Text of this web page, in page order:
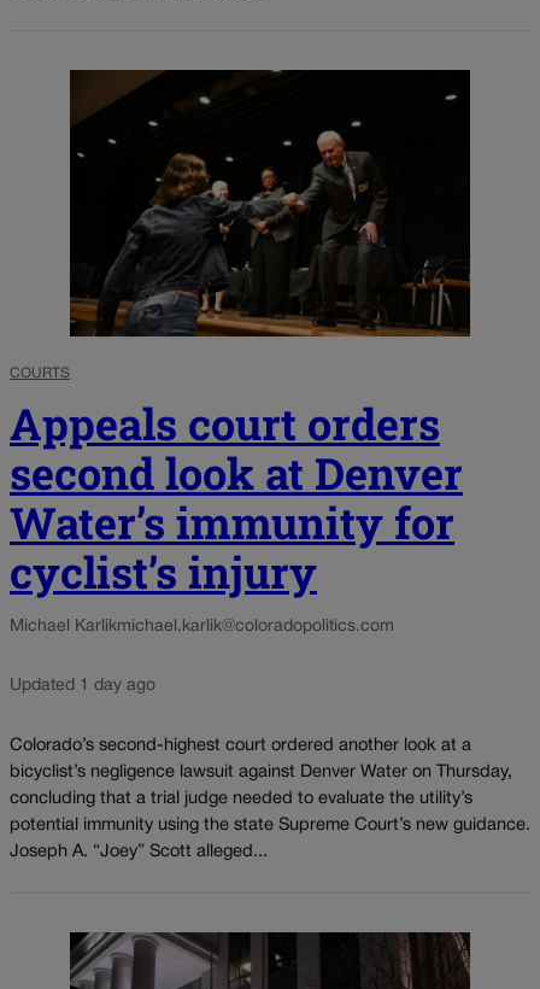
COURTS
Appeals court orders
second look at Denver
Water’s immunity for
cyclist’s injury
Michael Karlikmichael.karlik@coloradopolitics.com
Updated 1 day ago
Colorado’s second-highest court ordered another look at a
bicyclist’s negligence lawsuit against Denver Water on Thursday,
concluding that a trial judge needed to evaluate the utility’s
potential immunity using the state Supreme Court’s new guidance.
Joseph A. “Joey” Scott alleged...